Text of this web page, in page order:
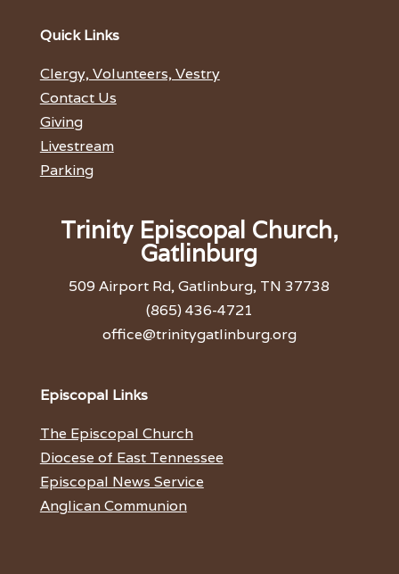
Quick Links
Clergy, Volunteers, Vestry
Contact Us
Giving
Livestream
Parking
Trinity Episcopal Church,
Gatlinburg
509 Airport Rd, Gatlinburg, TN 37738
(865) 436-4721
office@trinitygatlinburg.org
Episcopal Links
The Episcopal Church
Diocese of East Tennessee
Episcopal News Service
Anglican Communion